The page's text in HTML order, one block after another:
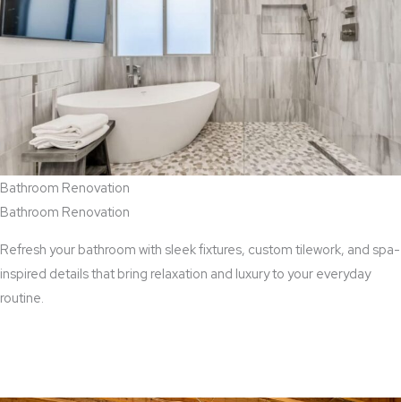
Bathroom Renovation
Bathroom Renovation
Refresh your bathroom with sleek fixtures, custom tilework, and spa-
inspired details that bring relaxation and luxury to your everyday
routine.